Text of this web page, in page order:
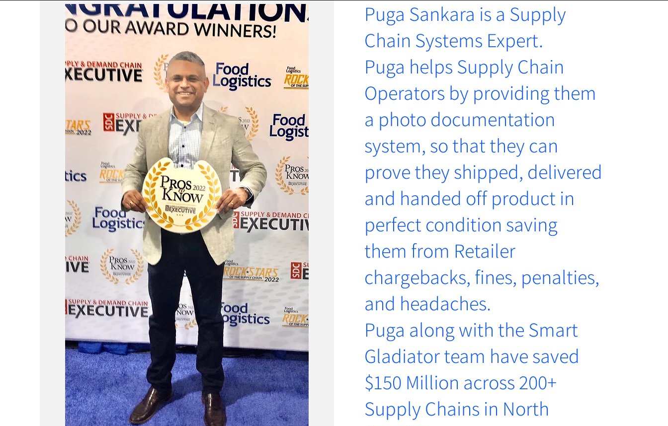
Puga Sankara is a Supply
Chain Systems Expert.
Puga helps Supply Chain
Operators by providing them
a photo documentation
system, so that they can
prove they shipped, delivered
and handed off product in
perfect condition saving
them from Retailer
chargebacks, fines, penalties,
and headaches.
Puga along with the Smart
Gladiator team have saved
$150 Million across 200+
Supply Chains in North